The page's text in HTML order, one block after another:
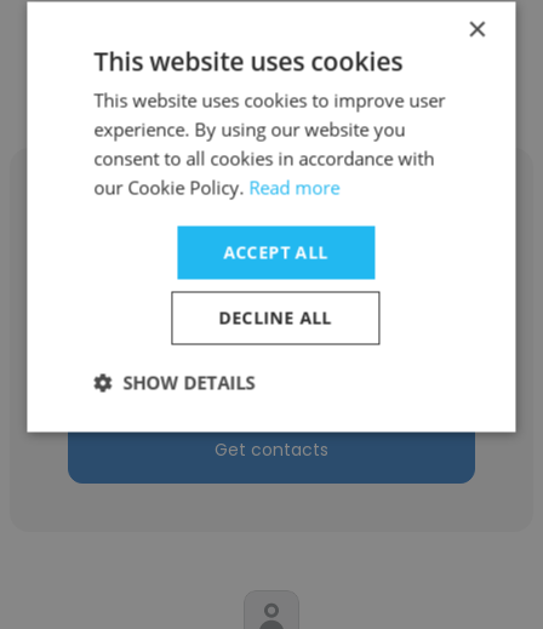
Get contacts
Michael Boland
Cregger Company Inc.
Branch Manager
Get contacts
×
This website uses cookies
This website uses cookies to improve user
experience. By using our website you
consent to all cookies in accordance with
our Cookie Policy. Read more
ACCEPT ALL
DECLINE ALL
SHOW DETAILS